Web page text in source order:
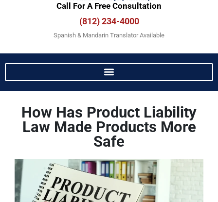
Call For A Free Consultation​
(812) 234-4000
Spanish & Mandarin Translator Available
How Has Product Liability
Law Made Products More
Safe